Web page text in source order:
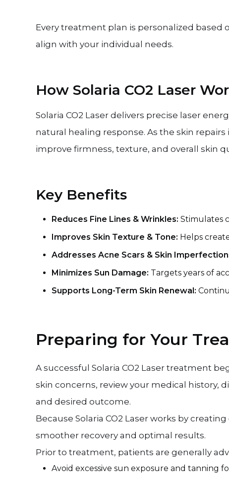
Every treatment plan is personalized based
align with your individual needs.
How Solaria CO2 Laser
Solaria CO2 Laser delivers precise laser
natural healing response. As the skin
improve firmness, texture, and overall skin
Key Benefits
Reduces Fine Lines & Wrinkles: Stimulates
Improves Skin Texture & Tone: Helps
Addresses Acne Scars & Skin
Minimizes Sun Damage: Targets years of
Supports Long-Term Skin Renewal:
Preparing for Your
A successful Solaria CO2 Laser treatment
skin concerns, review your medical history,
and desired outcome.
Because Solaria CO2 Laser works by
smoother recovery and optimal results.
Prior to treatment, patients are generally
Avoid excessive sun exposure and tanning